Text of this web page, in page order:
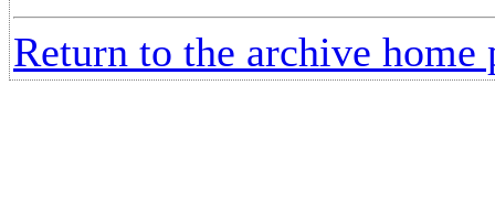
Return to the archive home